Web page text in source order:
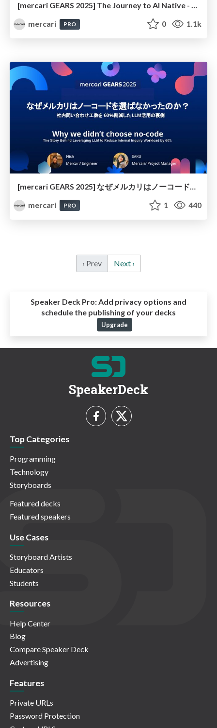
[mercari GEARS 2025] The Journey to AI Native - Driving Company-Wide Adoption Through Data and Practice
mercari
PRO 0 1.1k
mercari
PRO 1 440
‹ Prev Next ›
Speaker Deck Pro:Add privacy options and
schedule the publishing of your decks
Upgrade
SpeakerDeck
Top Categories
Programming
Technology
Storyboards
Featured decks
Featured speakers
Use Cases
Storyboard Artists
Educators
Students
Resources
Help Center
Blog
Compare Speaker Deck
Advertising
Features
Private URLs
Password Protection